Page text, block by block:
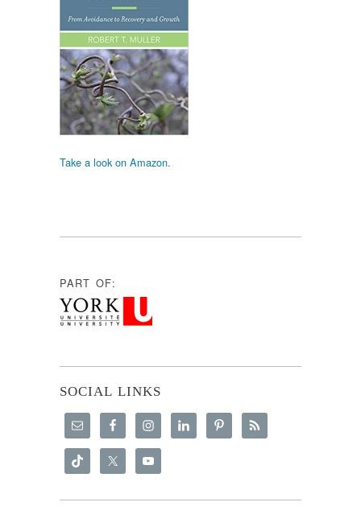
Take a look on Amazon.
PART OF:
SOCIAL LINKS